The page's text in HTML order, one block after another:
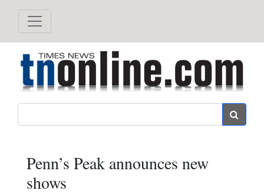
Penn’s Peak announces new
shows